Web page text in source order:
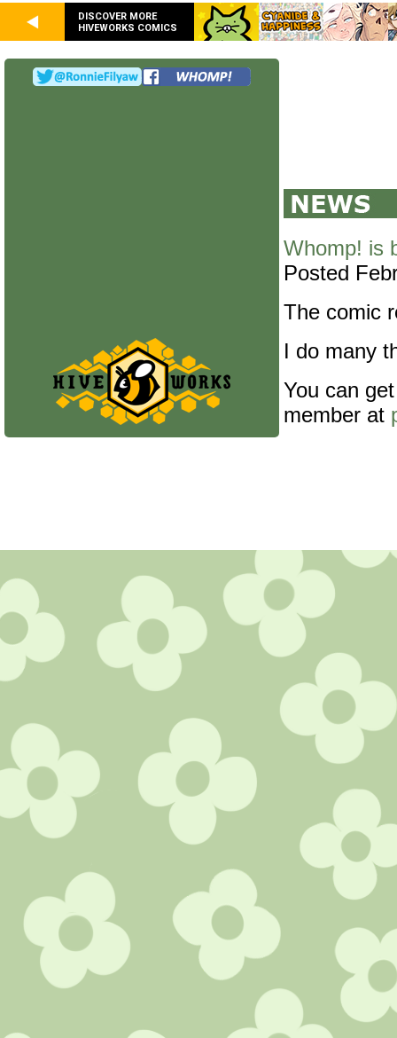
DISCOVER MORE
HIVEWORKS COMICS
Whomp! is
Posted
The comic
I do many
You can
member at